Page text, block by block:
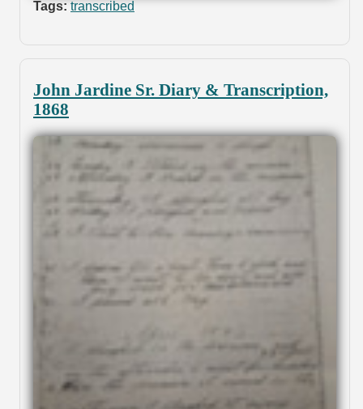
Tags: transcribed
John Jardine Sr. Diary & Transcription,
1868